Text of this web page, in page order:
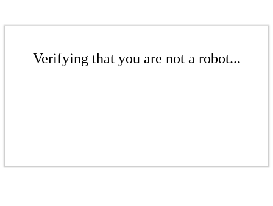
Verifying that you are not a robot...